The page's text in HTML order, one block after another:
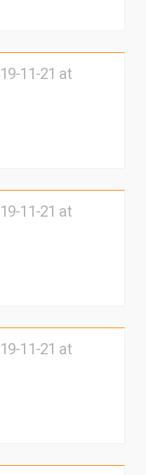
11-21 at
11-21 at
11-21 at